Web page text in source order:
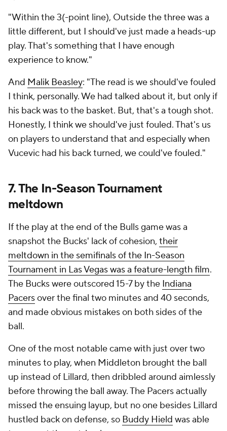
"Within the 3(-point line), Outside the three was a
little different, but I should've just made a heads-up
play. That's something that I have enough
experience to know."
And Malik Beasley: "The read is we should've fouled
I think, personally. We had talked about it, but only if
his back was to the basket. But, that's a tough shot.
Honestly, I think we should've just fouled. That's us
on players to understand that and especially when
Vucevic had his back turned, we could've fouled."
7. The In-Season Tournament
meltdown
If the play at the end of the Bulls game was a
snapshot the Bucks' lack of cohesion, their
meltdown in the semifinals of the In-Season
Tournament in Las Vegas was a feature-length film.
The Bucks were outscored 15-7 by the Indiana
Pacersover the final two minutes and 40 seconds,
and made obvious mistakes on both sides of the
ball.
One of the most notable came with just over two
minutes to play, when Middleton brought the ball
up instead of Lillard, then dribbled around aimlessly
before throwing the ball away. The Pacers actually
missed the ensuing layup, but no one besides Lillard
hustled back on defense, so Buddy Hield was able